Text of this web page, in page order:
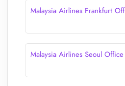
Malaysia Airlines Frankfurt
Malaysia Airlines Seoul